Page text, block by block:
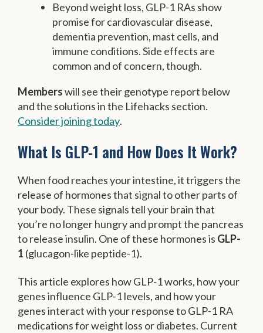
Beyond weight loss, GLP-1 RAs show
promise for cardiovascular disease,
dementia prevention, mast cells, and
immune conditions. Side effects are
common and of concern, though.
Memberswill see their genotype report below
and the solutions in the Lifehacks section.
Consider joining today.
What Is GLP-1 and How Does It Work?
When food reaches your intestine, it triggers the
release of hormones that signal to other parts of
your body. These signals tell your brain that
you’re no longer hungry and prompt the pancreas
to release insulin. One of these hormones is GLP-
1 (glucagon-like peptide-1).
This article explores how GLP-1 works, how your
genes influence GLP-1 levels, and how your
genes interact with your response to GLP-1 RA
medications for weight loss or diabetes. Current